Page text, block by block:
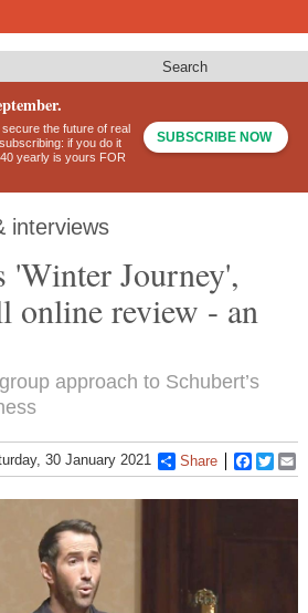
Search
the future of real
if you do it
yearly is yours FOR
SUBSCRIBE NOW
interviews
'Winter Journey',
online review - an
approach to Schubert’s
30 January 2021 Share